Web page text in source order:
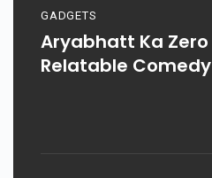
GADGETS
Aryabhatt Ka Zero
Relatable